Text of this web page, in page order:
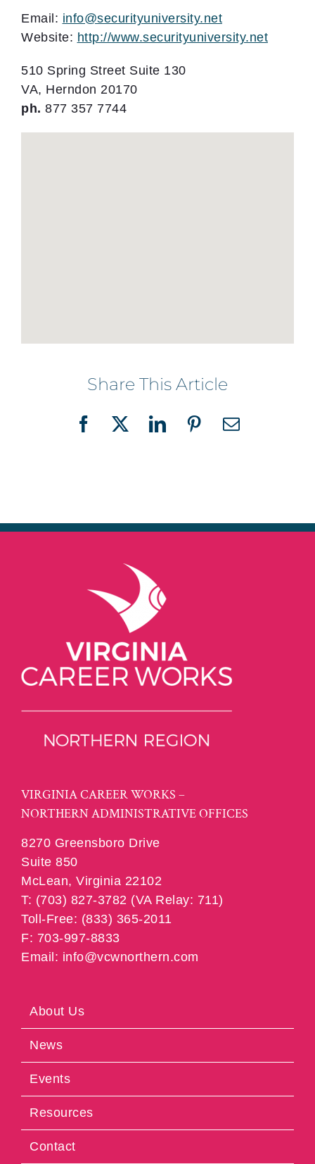
Email: info@securityuniversity.net
Website: http://www.securityuniversity.net
510 Spring Street Suite 130
VA, Herndon 20170
ph. 877 357 7744
Share This Article
Facebook
X LinkedInPinterestEmail
VIRGINIA CAREER WORKS –
NORTHERN ADMINISTRATIVE OFFICES
8270 Greensboro Drive
Suite 850
McLean, Virginia 22102
T: (703) 827-3782 (VA Relay: 711)
Toll-Free: (833) 365-2011
F: 703-997-8833
Email: info@vcwnorthern.com
About Us
News
Events
Resources
Contact